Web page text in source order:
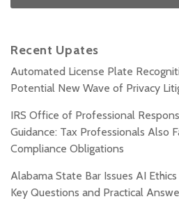
Recent Upates
Automated License Plate
Potential New Wave of Privacy
IRS Office of Professional
Guidance: Tax Professionals Also
Compliance Obligations
Alabama State Bar Issues AI
Key Questions and Practical